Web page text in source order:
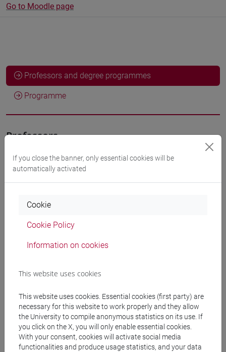
Go to Moodle page
Professors and degree programmes
Programme
Professors
VEDOVATO Marco - 30h Lecture
Teaching equipment
Materiali su Moodle
Degree Programmes and Curricula
Degree Programme
economia aziendale
If you close the banner, only essential cookies will be
automatically activated
Cookie
Cookie Policy
Information on cookies
This website uses cookies
This website uses cookies. Essential cookies (first party) are
necessary for this website to work properly and they allow
the University to compile anonymous statistics on its use. If
you click on the X, you will only enable essential cookies.
With your consent, cookies will activate social media
functionalities and produce usage statistics, and your data